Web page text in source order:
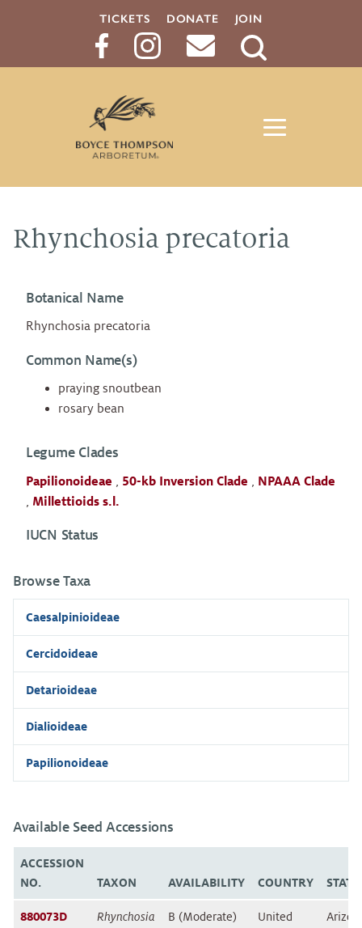
TICKETS DONATE JOIN
Search
Rhynchosia precatoria
Botanical Name
Rhynchosia precatoria
Common Name(s)
praying snoutbean
rosary bean
Legume Clades
Papilionoideae 50-kb Inversion Clade
NPAAA Clade
Millettioids s.l.
IUCN Status
Browse Taxa
Caesalpinioideae
Cercidoideae
Detarioideae
Dialioideae
Papilionoideae
Available Seed Accessions
ACCESSION
NO.
TAXON AVAILABILITY COUNTRY
880073D
Rhynchosia
B (Moderate)
United